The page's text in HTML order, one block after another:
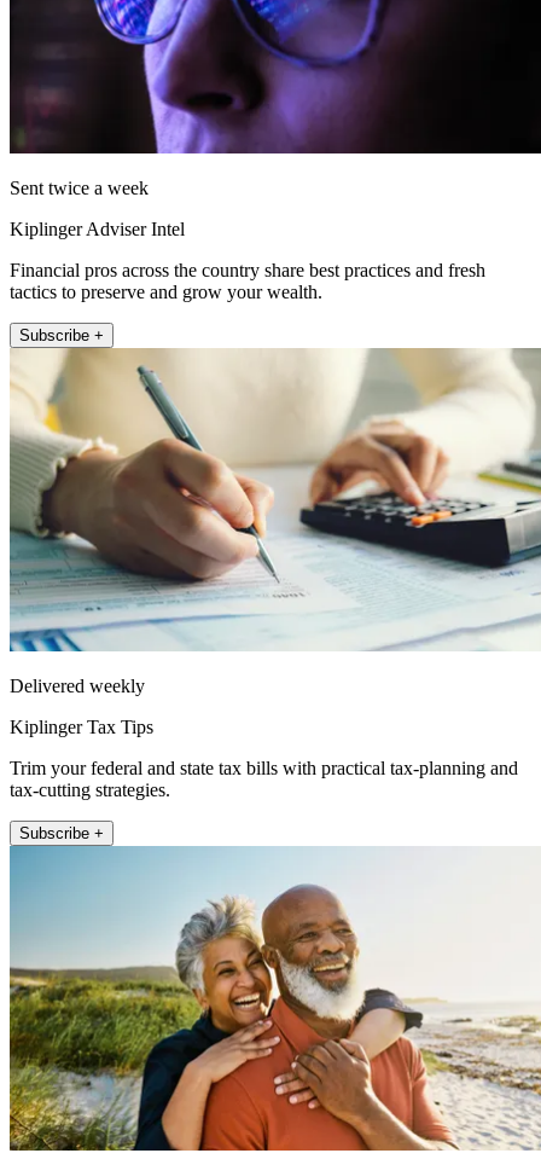
Sent twice a week
Kiplinger Adviser Intel
Financial pros across the country share best practices and fresh
tactics to preserve and grow your wealth.
Subscribe +
Delivered weekly
Kiplinger Tax Tips
Trim your federal and state tax bills with practical tax-planning and
tax-cutting strategies.
Subscribe +